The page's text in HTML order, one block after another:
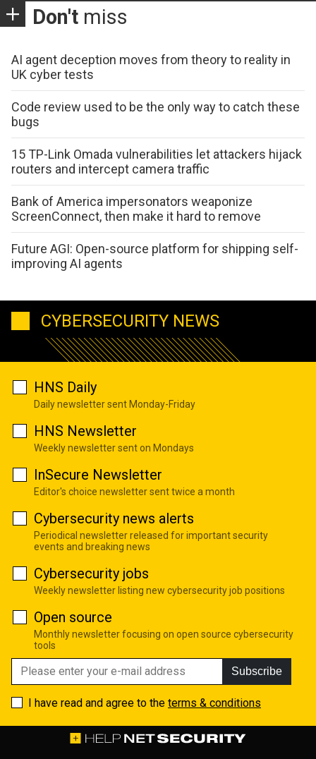
Don't miss
AI agent deception moves from theory to reality in
UK cyber tests
Code review used to be the only way to catch these
bugs
15 TP-Link Omada vulnerabilities let attackers hijack
routers and intercept camera traffic
Bank of America impersonators weaponize
ScreenConnect, then make it hard to remove
Future AGI: Open-source platform for shipping self-
improving AI agents
CYBERSECURITY NEWS
HNS Daily
Daily newsletter sent Monday-Friday
HNS Newsletter
Weekly newsletter sent on Mondays
InSecure Newsletter
Editor's choice newsletter sent twice a month
Cybersecurity news alerts
Periodical newsletter released for important security
events and breaking news
Cybersecurity jobs
Weekly newsletter listing new cybersecurity job positions
Open source
Monthly newsletter focusing on open source cybersecurity
tools
Subscribe
I have read and agree to the terms & conditions